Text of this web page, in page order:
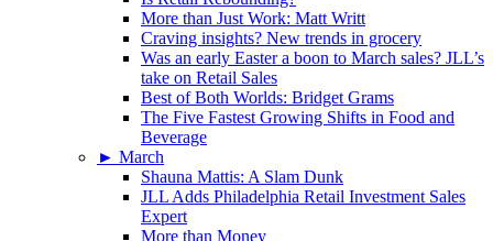
More than Just Work: Matt Writt
Craving insights? New trends in grocery
Was an early Easter a boon to March sales? JLL’s
take on Retail Sales
Best of Both Worlds: Bridget Grams
The Five Fastest Growing Shifts in Food and
Beverage
► March
Shauna Mattis: A Slam Dunk
JLL Adds Philadelphia Retail Investment Sales
Expert
More than Money